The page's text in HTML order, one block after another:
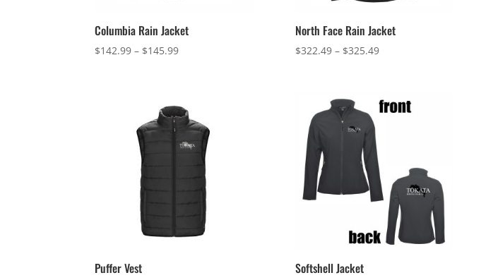
Columbia Rain Jacket
$142.99 – $145.99Price
$145.99
North Face Rain Jacket
$322.49 – $325.49Price
through
$325.49
Puffer Vest Softshell Jacket